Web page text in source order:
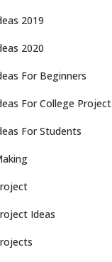
2019
2020
For Beginners
For College Project
For Students
Ideas